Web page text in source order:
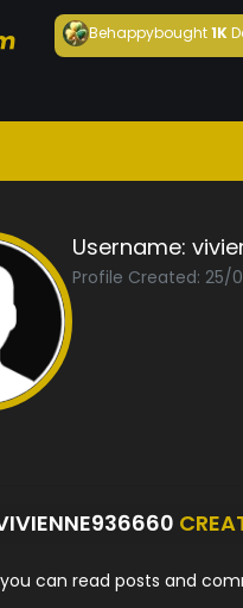
Behappybought1K
Username:
Profile Created: 25/
can read posts and